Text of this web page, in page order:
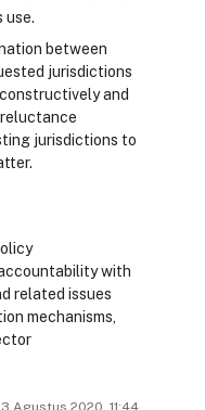
use.
between
jurisdictions
and
jurisdictions to
with
related issues
mechanisms,
Agustus 2020, 11:44